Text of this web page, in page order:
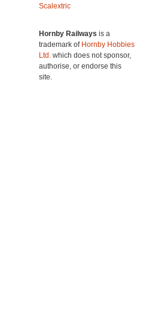
Scalextric
Hornby Railways is a
trademark of Hornby Hobbies
Ltd. which does not sponsor,
authorise, or endorse this
site.